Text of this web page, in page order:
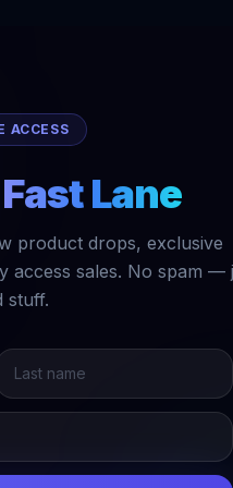
ACCESS
Fast Lane
product drops, exclusive
access sales. No spam —
stuff.